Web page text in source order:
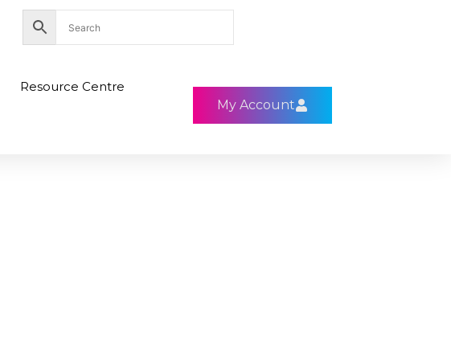
Resource Centre
My Account